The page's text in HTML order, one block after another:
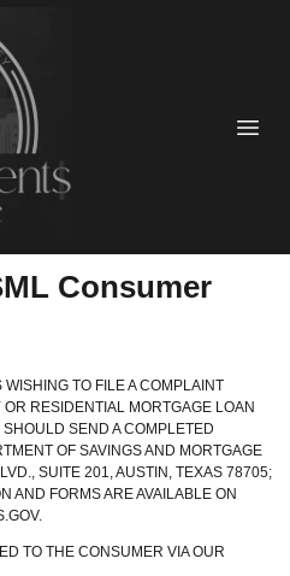
Consumer
WISHING TO FILE A COMPLAINT
RESIDENTIAL MORTGAGE LOAN
SEND A COMPLETED
OF SAVINGS AND MORTGAGE
SUITE 201, AUSTIN, TEXAS 78705;
AND FORMS ARE AVAILABLE ON
TO THE CONSUMER VIA OUR